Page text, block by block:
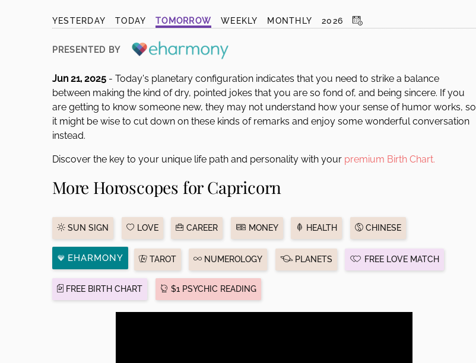
accessibility
YESTERDAY TODAY TOMORROW WEEKLY MONTHLY 2026
PRESENTED BY
Jun 21, 2025 - Today's planetary configuration indicates that you need to strike a balance
between making the kind of dry, pointed jokes that you are so fond of, and being sincere. If you
are getting to know someone new, they may not understand how your sense of humor works, so
it might be wise to cut down on these kinds of remarks and enjoy some wonderful conversation
instead.
Discover the key to your unique life path and personality with your premium Birth Chart.
More Horoscopes for Capricorn
SUN SIGN LOVE CAREER MONEY HEALTH CHINESE
EHARMONY TAROT NUMEROLOGY PLANETS FREE LOVE MATCH
FREE BIRTH CHART $1 PSYCHIC READING